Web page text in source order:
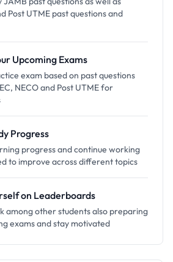
Post UTME past questions and
Upcoming Exams
exam based on past questions
NECO and Post UTME for
Progress
progress and continue working
to improve across different topics
on Leaderboards
among other students also preparing
exams and stay motivated